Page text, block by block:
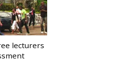
lecturers